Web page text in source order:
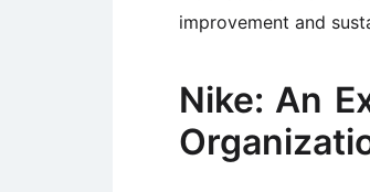
improvement and
Nike: An